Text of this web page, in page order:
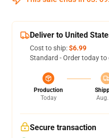
Deliver to United
Cost to ship:$6.99
Standard - Order today to
Production
Today
Secure transaction